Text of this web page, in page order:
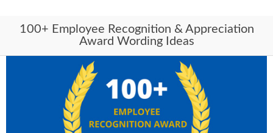
100+ Employee Recognition & Appreciation
Award Wording Ideas